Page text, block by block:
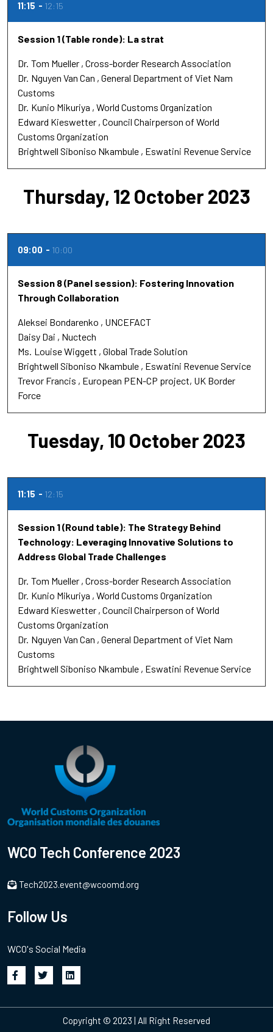
11:15 12:15
Session 1 (Table ronde): La strat
Dr. Tom Mueller Cross-border Research Association
Dr. Nguyen Van Can General Department of Viet Nam
Customs
Dr. Kunio Mikuriya World Customs Organization
Edward Kieswetter Council Chairperson of World
Customs Organization
Brightwell Siboniso Nkambule Eswatini Revenue Service
Thursday, 12 October 2023
09:00 10:00
Session 8 (Panel session): Fostering Innovation
Through Collaboration
Aleksei Bondarenko
UNCEFACT
Daisy Dai
Nuctech
Ms. Louise Wiggett Global Trade Solution
Brightwell Siboniso Nkambule Eswatini Revenue Service
Trevor Francis
European PEN-CP project, UK Border
Force
Tuesday, 10 October 2023
11:15 12:15
Session 1 (Round table): The Strategy Behind
Technology: Leveraging Innovative Solutions to
Address Global Trade Challenges
Dr. Tom Mueller Cross-border Research Association
Dr. Kunio Mikuriya World Customs Organization
Edward Kieswetter Council Chairperson of World
Customs Organization
Dr. Nguyen Van Can General Department of Viet Nam
Customs
Brightwell Siboniso Nkambule Eswatini Revenue Service
WCO Tech Conference 2023
Tech2023.event@wcoomd.org
Follow Us
WCO's Social Media
Copyright © 2023 | All Right Reserved